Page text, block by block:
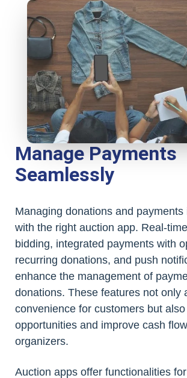
Manage Payments
Seamlessly
Managing donations and payments
with the right auction app. Real-
bidding, integrated payments with
recurring donations, and push
enhance the management of
donations. These features not only
convenience for customers but
opportunities and improve cash
organizers.
Auction apps offer functionalities